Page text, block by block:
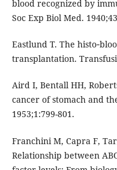
blood recognized by
Soc Exp Biol Med.
Eastlund T. The
transplantation.
Aird I, Bentall HH,
cancer of stomach and
1953;1:799-801.
Franchini M, Capra F,
Relationship between